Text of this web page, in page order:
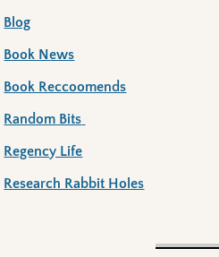
Blog
Book News
Book Reccoomends
Random Bits
Regency Life
Research Rabbit Holes